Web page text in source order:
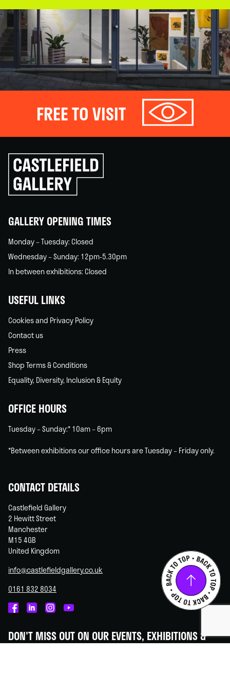
FREE TO VISIT
Click
to
go
back
GALLERY OPENING TIMES
Monday – Tuesday: Closed
Wednesday – Sunday: 12pm-5.30pm
In between exhibitions: Closed
USEFUL LINKS
Cookies and Privacy Policy
Contact us
Press
Shop Terms & Conditions
Equality, Diversity, Inclusion & Equity
OFFICE HOURS
Tuesday – Sunday:* 10am – 6pm
*Between exhibitions our office hours are Tuesday – Friday only.
CONTACT DETAILS
Castlefield Gallery
2 Hewitt Street
Manchester
M15 4GB
United Kingdom
info@castlefieldgallery.co.uk
0161 832 8034
on
on
on
on
DON'T MISS OUT ON OUR EVENTS, EXHIBITIONS &